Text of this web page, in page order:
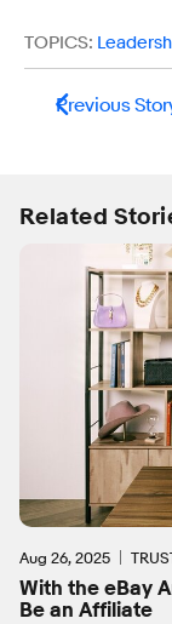
TOPICS:
Previous
Related
Aug 26, 2025
With the eBay
Be an Affiliate